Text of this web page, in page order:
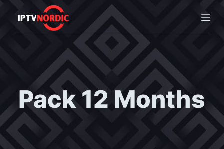
n
t
e
Pack 12 Months